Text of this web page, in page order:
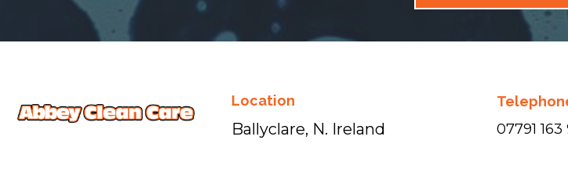
Location
Ballyclare, N. Ireland 07791 163